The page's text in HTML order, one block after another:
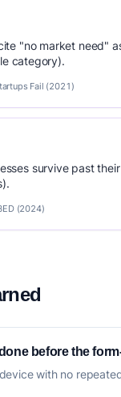
"no market need"
category).
Fail (2021)
survive past
(2024)
before the
with no